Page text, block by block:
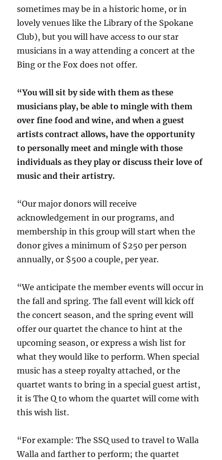
sometimes may be in a historic home, or in
lovely venues like the Library of the Spokane
Club), but you will have access to our star
musicians in a way attending a concert at the
Bing or the Fox does not offer.
“You will sit by side with them as these
musicians play, be able to mingle with them
over fine food and wine, and when a guest
artists contract allows, have the opportunity
to personally meet and mingle with those
individuals as they play or discuss their love of
music and their artistry.
“Our major donors will receive
acknowledgement in our programs, and
membership in this group will start when the
donor gives a minimum of $250 per person
annually, or $500 a couple, per year.
“We anticipate the member events will occur in
the fall and spring. The fall event will kick off
the concert season, and the spring event will
offer our quartet the chance to hint at the
upcoming season, or express a wish list for
what they would like to perform. When special
music has a steep royalty attached, or the
quartet wants to bring in a special guest artist,
it is The Q to whom the quartet will come with
this wish list.
“For example: The SSQ used to travel to Walla
Walla and farther to perform; the quartet